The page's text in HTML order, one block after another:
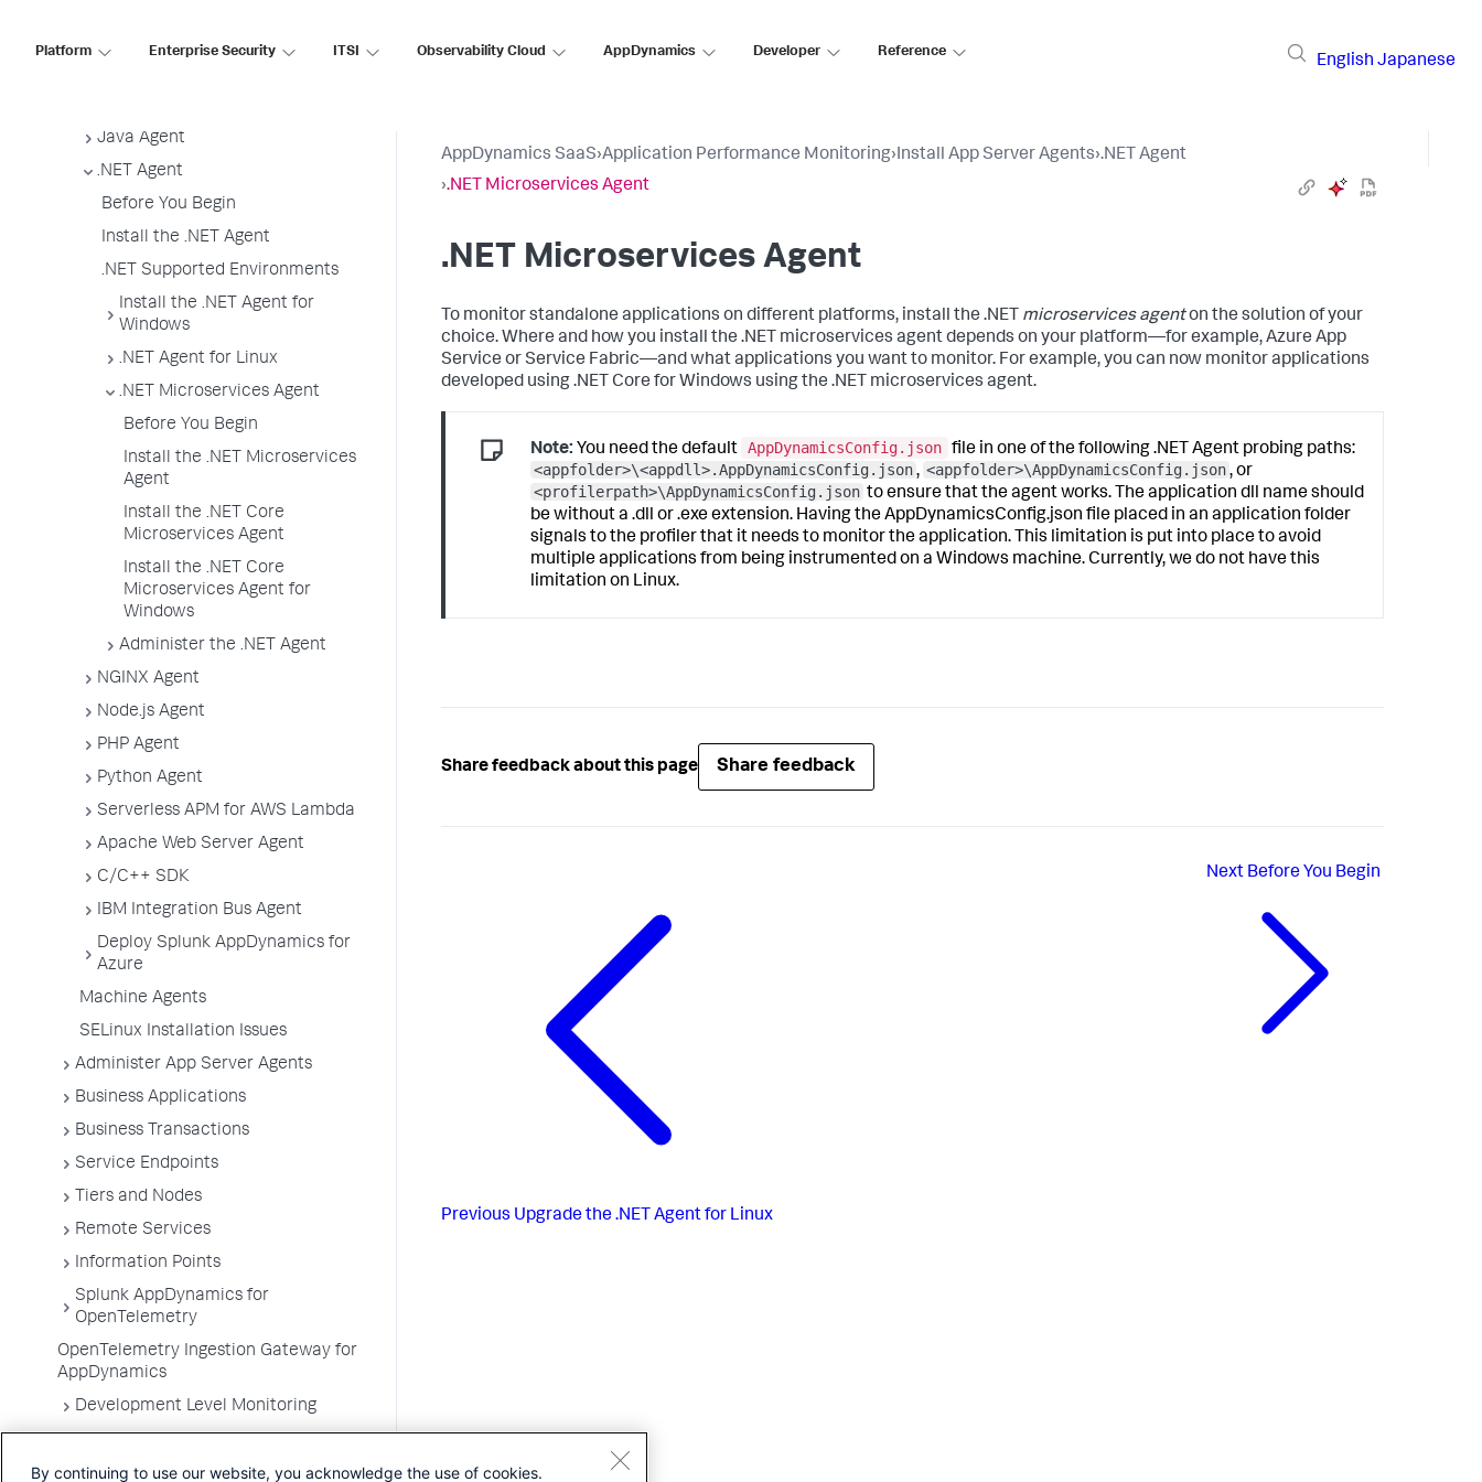
Platform Enterprise Security ITSI Observability Cloud AppDynamics Developer Reference
English Japanese
Java Agent
.NET Agent
Before You Begin
Install the .NET Agent
.NET Supported Environments
Install the .NET Agent for
Windows
.NET Agent for Linux
.NET Microservices Agent
Before You Begin
Install the .NET Microservices
Agent
Install the .NET Core
Microservices Agent
Install the .NET Core
Microservices Agent for
Windows
Administer the .NET Agent
NGINX Agent
Node.js Agent
PHP Agent
Python Agent
Serverless APM for AWS Lambda
Apache Web Server Agent
C/C++ SDK
IBM Integration Bus Agent
Deploy Splunk AppDynamics for
Azure
Machine Agents
SELinux Installation Issues
Administer App Server Agents
Business Applications
Business Transactions
Service Endpoints
Tiers and Nodes
Remote Services
Information Points
Splunk AppDynamics for
OpenTelemetry
OpenTelemetry Ingestion Gateway for
AppDynamics
Development Level Monitoring
Troubleshooting Applications
AppDynamics SaaS›Application Performance Monitoring›Install App Server Agents›.NET Agent
›.NET Microservices Agent
.NET Microservices Agent
To monitor standalone applications on different platforms, install the .NET microservices agenton the solution of your
choice. Where and how you install the .NET microservices agent depends on your platform—for example, Azure App
Service or Service Fabric—and what applications you want to monitor. For example, you can now monitor applications
developed using .NET Core for Windows using the .NET microservices agent.
Note: You need the default AppDynamicsConfig.json file in one of the following .NET Agent probing paths:
<appfolder>\<appdll>.AppDynamicsConfig.json, <appfolder>\AppDynamicsConfig.json, or
<profilerpath>\AppDynamicsConfig.json to ensure that the agent works. The application dll name should
be without a .dll or.exeextension. Having theAppDynamicsConfig.json file placed in an application folder
signals to the profiler that it needs to monitor the application. This limitation is put into place to avoid
multiple applications from being instrumented on a Windows machine. Currently, we do not have this
limitation on Linux.
Share feedback about this page Share feedback
Previous Upgrade the .NET Agent for Linux
Next Before You Begin
By continuing to use our website, you acknowledge the use of cookies.